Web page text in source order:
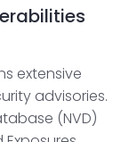
extensive
advisories.
(NVD)